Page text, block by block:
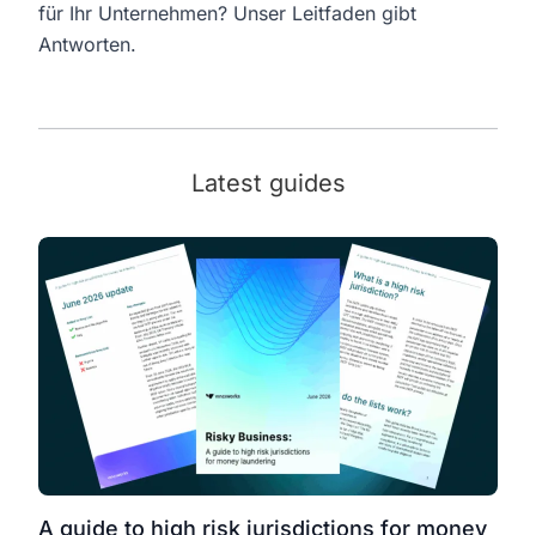
für Ihr Unternehmen? Unser Leitfaden gibt
Antworten.
Latest guides
A guide to high risk jurisdictions for money